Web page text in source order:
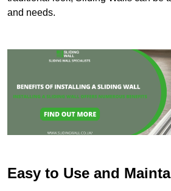
and needs.
Easy to Use and